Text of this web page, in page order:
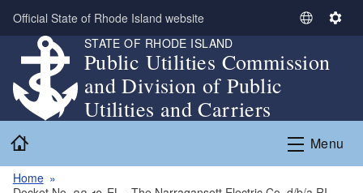
Skip to main content
Official State of Rhode Island website
S
l
t
L
S
n
g
STATE OF RHODE ISLAND
Public Utilities Commission
and Division of Public
Utilities and Carriers
Menu
Home